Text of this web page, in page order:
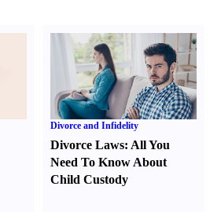
Divorce and Infidelity
Divorce Laws: All You
Need To Know About
Child Custody